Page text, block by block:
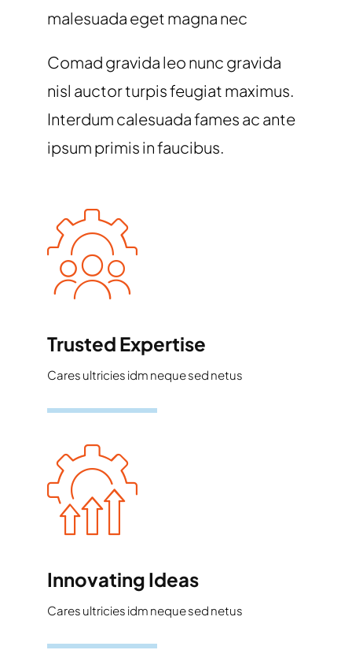
malesuada eget magna nec
Comad gravida leo nunc gravida
nisl auctor turpis feugiat maximus.
Interdum calesuada fames ac ante
ipsum primis in faucibus.
Trusted Expertise
Cares ultricies idm neque sed netus
Innovating Ideas
Cares ultricies idm neque sed netus